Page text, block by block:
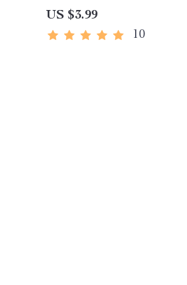
to Sleep When Pregnant
Trimester Printable Guide
US $3.99
10